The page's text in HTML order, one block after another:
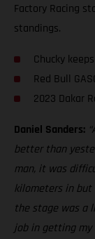
Factory Racing
standings.
Chucky
Red Bull
2023 Dakar
Daniel Sanders:
better than
man, it was
kilometers in
the stage was a
job in getting my